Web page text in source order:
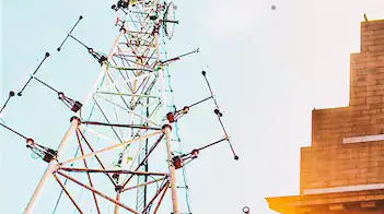
Srishty Choudhury
What's the story
Delhiis staring at a power crisis in the
crucial services on Friday.
CM Arvind Kejriwal said India's